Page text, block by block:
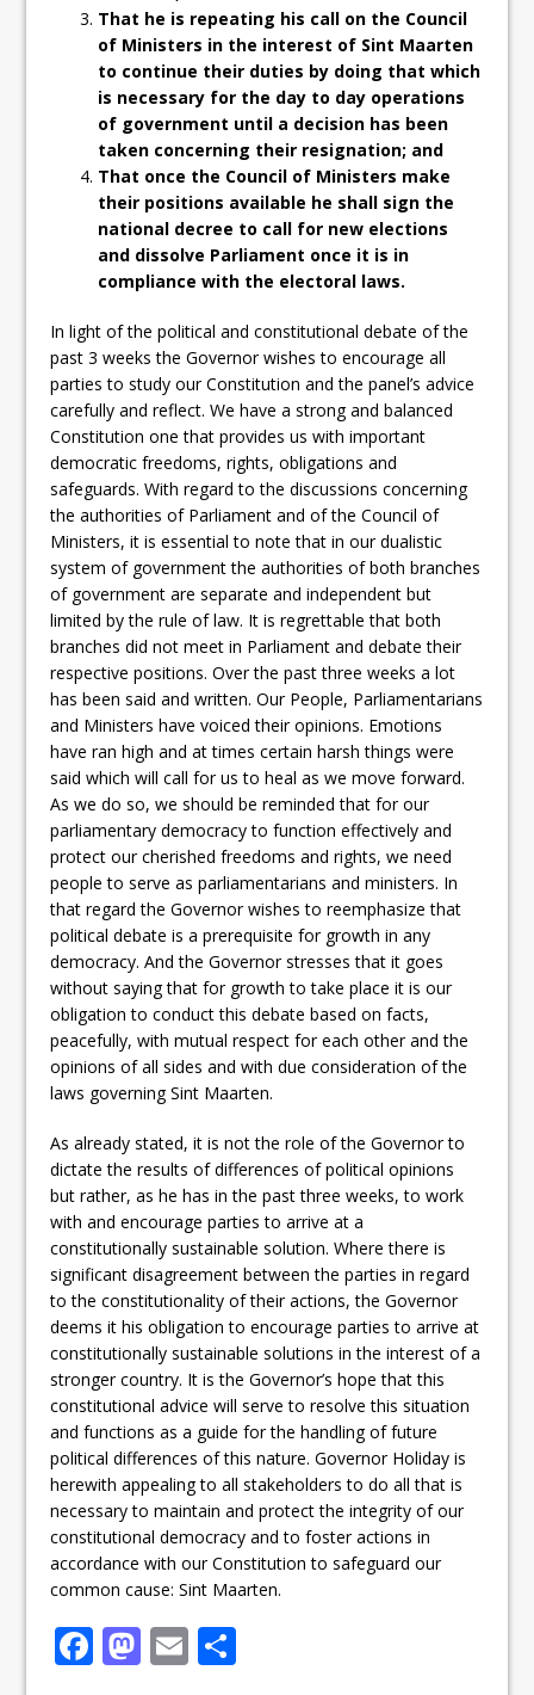
That he is repeating his call on the Council
of Ministers in the interest of Sint Maarten
to continue their duties by doing that which
is necessary for the day to day operations
of government until a decision has been
taken concerning their resignation; and
That once the Council of Ministers make
their positions available he shall sign the
national decree to call for new elections
and dissolve Parliament once it is in
compliance with the electoral laws.
In light of the political and constitutional debate of the
past 3 weeks the Governor wishes to encourage all
parties to study our Constitution and the panel’s advice
carefully and reflect. We have a strong and balanced
Constitution one that provides us with important
democratic freedoms, rights, obligations and
safeguards. With regard to the discussions concerning
the authorities of Parliament and of the Council of
Ministers, it is essential to note that in our dualistic
system of government the authorities of both branches
of government are separate and independent but
limited by the rule of law. It is regrettable that both
branches did not meet in Parliament and debate their
respective positions. Over the past three weeks a lot
has been said and written. Our People, Parliamentarians
and Ministers have voiced their opinions. Emotions
have ran high and at times certain harsh things were
said which will call for us to heal as we move forward.
As we do so, we should be reminded that for our
parliamentary democracy to function effectively and
protect our cherished freedoms and rights, we need
people to serve as parliamentarians and ministers. In
that regard the Governor wishes to reemphasize that
political debate is a prerequisite for growth in any
democracy. And the Governor stresses that it goes
without saying that for growth to take place it is our
obligation to conduct this debate based on facts,
peacefully, with mutual respect for each other and the
opinions of all sides and with due consideration of the
laws governing Sint Maarten.
As already stated, it is not the role of the Governor to
dictate the results of differences of political opinions
but rather, as he has in the past three weeks, to work
with and encourage parties to arrive at a
constitutionally sustainable solution. Where there is
significant disagreement between the parties in regard
to the constitutionality of their actions, the Governor
deems it his obligation to encourage parties to arrive at
constitutionally sustainable solutions in the interest of a
stronger country. It is the Governor’s hope that this
constitutional advice will serve to resolve this situation
and functions as a guide for the handling of future
political differences of this nature. Governor Holiday is
herewith appealing to all stakeholders to do all that is
necessary to maintain and protect the integrity of our
constitutional democracy and to foster actions in
accordance with our Constitution to safeguard our
common cause: Sint Maarten.
F M E